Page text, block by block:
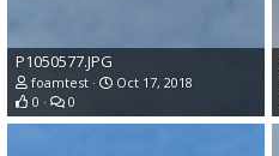
P1050577.JPG
foamtest
Oct 17, 2018
0
0